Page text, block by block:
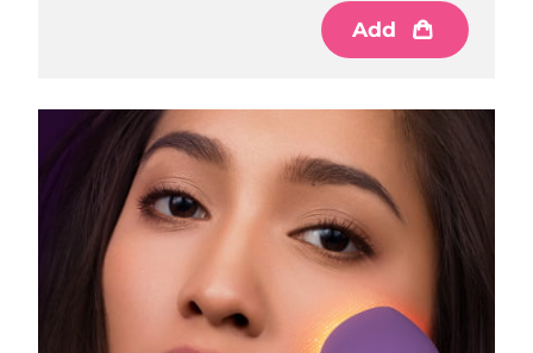
Add